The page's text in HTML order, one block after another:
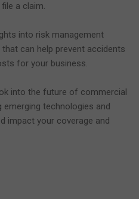
a claim.
into risk management
can help prevent accidents
for your business.
into the future of commercial
emerging technologies and
impact your coverage and